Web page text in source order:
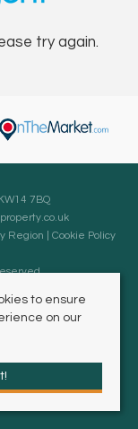
try again.
7BQ
Region Cookie Policy
to ensure
on our